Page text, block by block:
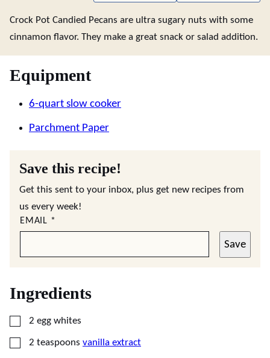
Crock Pot Candied Pecans are ultra sugary nuts with some
cinnamon flavor. They make a great snack or salad addition.
Equipment
6-quart slow cooker
Parchment Paper
Save this recipe!
Get this sent to your inbox, plus get new recipes from
us every week!
EMAIL *
Save
Ingredients
▢
2 egg whites
▢
2 teaspoons vanilla extract